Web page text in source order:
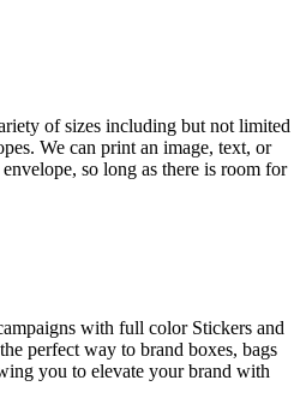
of sizes including but not limited
We can print an image, text, or
so long as there is room for
with full color Stickers and
perfect way to brand boxes, bags
you to elevate your brand with